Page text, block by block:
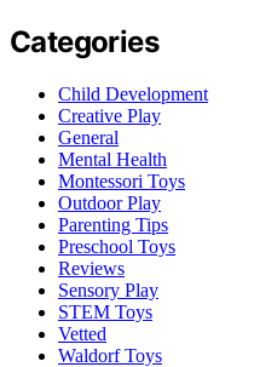
Categories
Child Development
Creative Play
General
Mental Health
Montessori Toys
Outdoor Play
Parenting Tips
Preschool Toys
Reviews
Sensory Play
STEM Toys
Vetted
Waldorf Toys